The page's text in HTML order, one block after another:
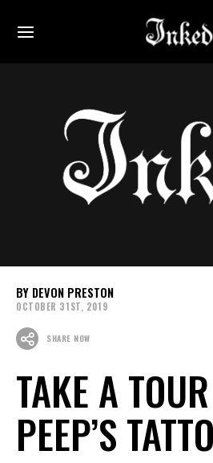
DEVON PRESTON
OCTOBER 31ST, 2019
SHARE NOW
TAKE A
PEEP’S